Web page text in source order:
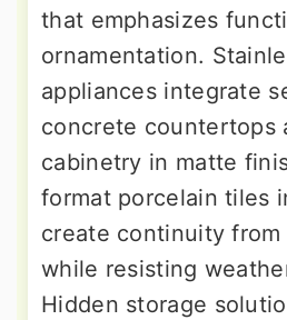
that emphasizes
ornamentation.
appliances integrate
concrete countertops
cabinetry in matte
format porcelain tiles
create continuity from
while resisting
Hidden storage